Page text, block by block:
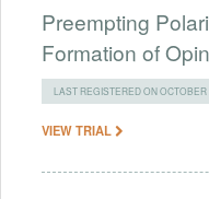
Preempting
Formation of
LAST REGISTERED ON OCTOBER
VIEW TRIAL